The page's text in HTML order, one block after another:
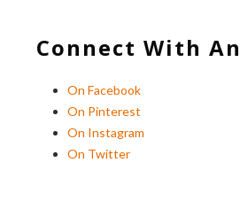
Connect With
On Facebook
On Pinterest
On Instagram
On Twitter